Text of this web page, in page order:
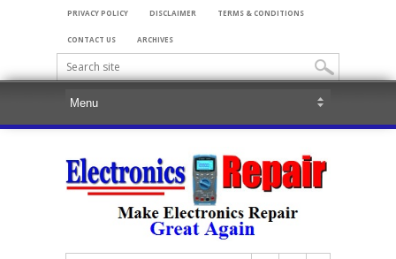
PRIVACY POLICY DISCLAIMER TERMS & CONDITIONS
CONTACT US ARCHIVES